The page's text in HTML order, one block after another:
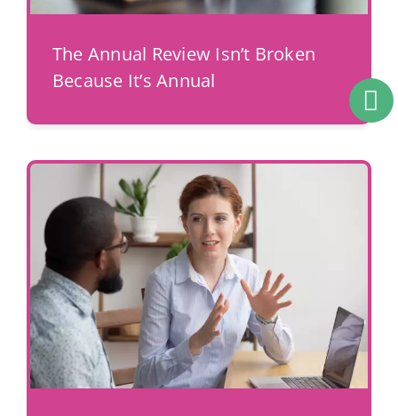
The Annual Review Isn’t Broken
Because It’s Annual